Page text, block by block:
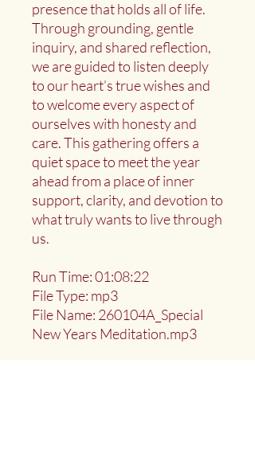
presence that holds all of life.
Through grounding, gentle
inquiry, and shared reflection,
we are guided to listen deeply
to our heart’s true wishes and
to welcome every aspect of
ourselves with honesty and
care. This gathering offers a
quiet space to meet the year
ahead from a place of inner
support, clarity, and devotion to
what truly wants to live through
us.
Run Time: 01:08:22
File Type: mp3
File Name: 260104A_Special
New Years Meditation.mp3